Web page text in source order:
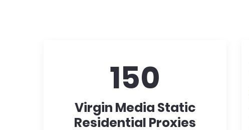
150
Virgin Media Static
Residential Proxies